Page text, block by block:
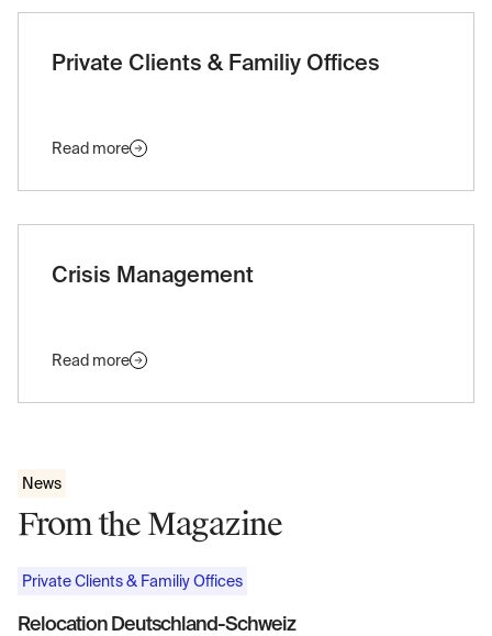
Private Clients & Familiy Offices
Read more
Crisis Management
Read more
News
From the Magazine
Private Clients & Familiy Offices
Relocation Deutschland-Schweiz